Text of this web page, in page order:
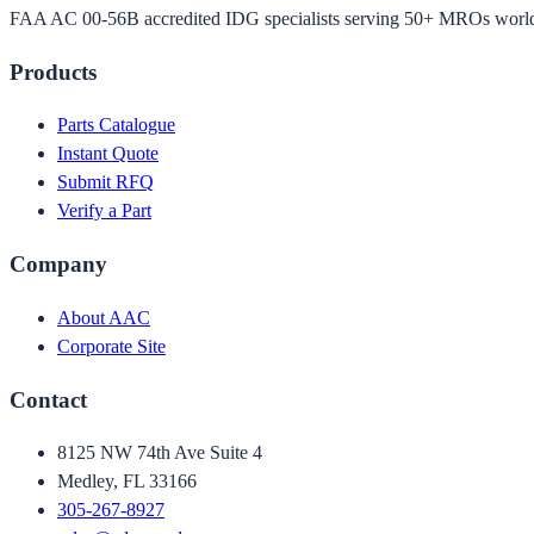
FAA AC 00-56B accredited IDG specialists serving 50+ MROs
Products
Parts Catalogue
Instant Quote
Submit RFQ
Verify a Part
Company
About AAC
Corporate Site
Contact
8125 NW 74th Ave Suite 4
Medley, FL 33166
305-267-8927